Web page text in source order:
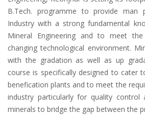
B.Tech. programme to provide man
Industry with a strong fundamental
Mineral Engineering and to meet
changing technological environment.
with the gradation as well as up
course is specifically designed to cater
benefication plants and to meet the
industry particularly for quality control
minerals to bridge the gap between the